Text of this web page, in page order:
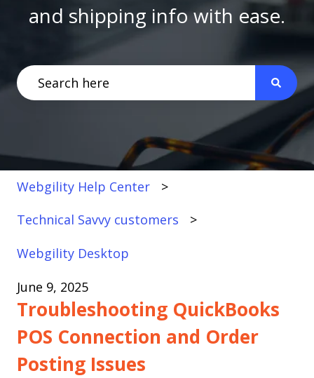
and shipping info with ease.
There are no suggestions because the search
Webgility Help Center
Technical Savvy customers
Webgility Desktop
June 9, 2025
Troubleshooting QuickBooks
POS Connection and Order
Posting Issues